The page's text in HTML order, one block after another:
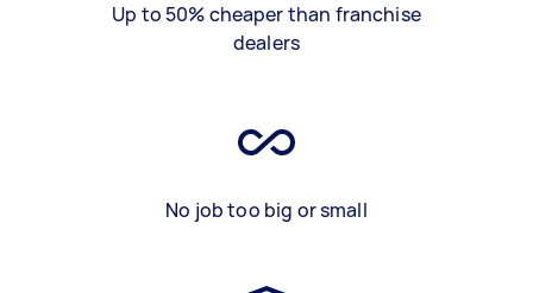
Up to 50% cheaper than franchise
dealers
No job too big or small